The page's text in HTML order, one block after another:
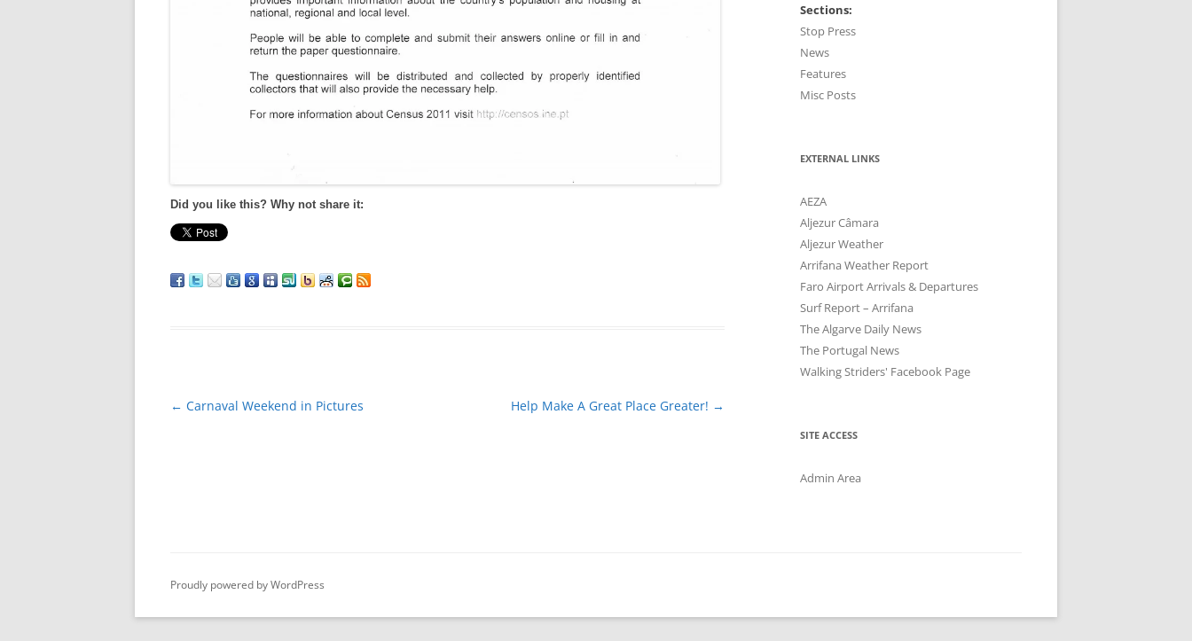
Did you like this? Why not share it:
Post
← Carnaval Weekend in Pictures Help Make A Great Place Greater! →
Sections:
Stop Press
News
Features
Misc Posts
EXTERNAL LINKS
AEZA
Aljezur Câmara
Aljezur Weather
Arrifana Weather Report
Faro Airport Arrivals & Departures
Surf Report – Arrifana
The Algarve Daily News
The Portugal News
Walking Striders' Facebook Page
SITE ACCESS
Admin Area
Proudly powered by WordPress